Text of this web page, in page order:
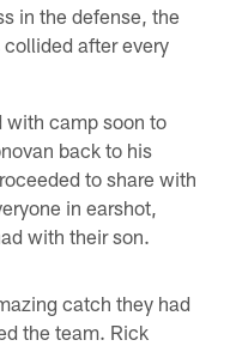
in the defense, the
after every
with camp soon to
back to his
to share with
in earshot,
with their son.
catch they had
the team. Rick